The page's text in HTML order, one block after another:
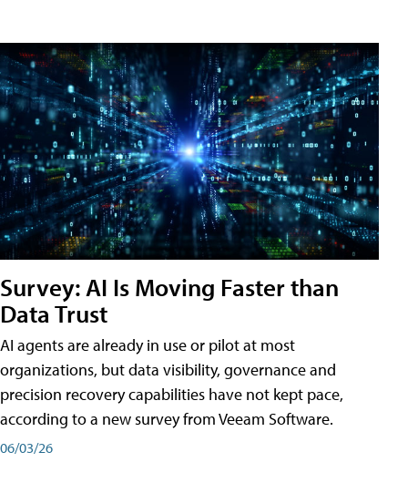
Survey: AI Is Moving Faster than
Data Trust
AI agents are already in use or pilot at most
organizations, but data visibility, governance and
precision recovery capabilities have not kept pace,
according to a new survey from Veeam Software.
06/03/26